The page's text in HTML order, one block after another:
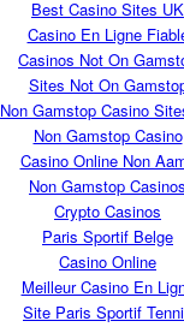
Best Casino Sites UK
Casino En Ligne
Casinos Not On
Sites Not On
Non Gamstop Casino
Non Gamstop Casino
Casino Online Non
Non Gamstop Casinos
Crypto Casinos
Paris Sportif Belge
Casino Online
Meilleur Casino En
Site Paris Sportif